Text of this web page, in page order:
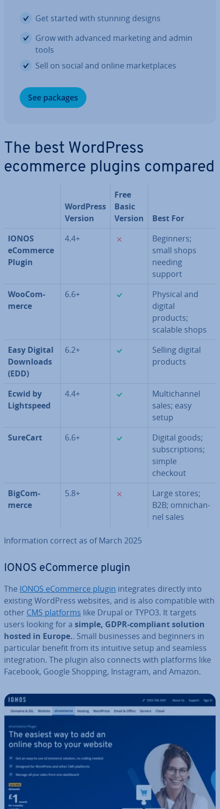
Get started with stunning designs
Grow with advanced marketing and admin
tools
Sell on social and online mar­ket­places
See packages
The best WordPress
ecommerce plugins compared
WordPress
Version
Free
Basic
Version
Best For
IONOS
eCommerce
Plugin
4.4+
Beginners;
small shops
needing
support
Woo­Com­
merce
6.6+
Physical and
digital
products;
scalable shops
Easy Digital
Downloads
(EDD)
6.2+
Selling digital
products
Ecwid by
Light­speed
4.4+
Mul­tichan­nel
sales; easy
setup
SureCart
6.6+
Digital goods;
sub­scrip­tions;
simple
checkout
Big­Com­
merce
5.8+
Large stores;
B2B; om­ni­chan­
nel sales
In­form­a­tion correct as of March 2025
IONOS eCommerce plugin
The IONOS eCommerce plugin in­teg­rates directly into
existing WordPress websites, and is also com­pat­ible with
other CMS platforms like Drupal or TYPO3. It targets
users looking for a simple, GDPR-compliant solution
hosted in Europe.. Small busi­nesses and beginners in
par­tic­u­lar benefit from its intuitive setup and seamless
in­teg­ra­tion. The plugin also connects with platforms like
Facebook, Google Shopping, Instagram, and Amazon.